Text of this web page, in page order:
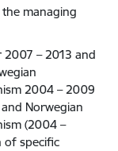
managing
– 2013 and
2004 – 2009
Norwegian
(2004 –
of specific